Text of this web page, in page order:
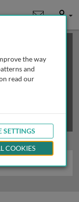
User
the way
and
read our
SETTINGS
COOKIES